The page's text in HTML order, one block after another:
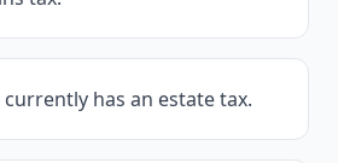
has an estate tax.